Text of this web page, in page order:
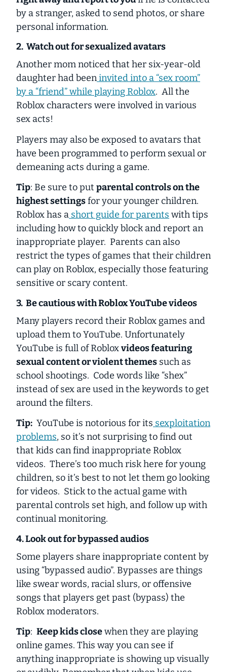
by a stranger, asked to send photos, or share
personal information.
2. Watch out for sexualized avatars
Another mom noticed that her six-year-old
daughter had beeninvited into a “sex room”
by a “friend” while playing Roblox. All the
Roblox characters were involved in various
sex acts!
Players may also be exposed to avatars that
have been programmed to perform sexual or
demeaning acts during a game.
Tip: Be sure to put parental controls on the
highest settingsfor your younger children.
Roblox has a short guide for parents with tips
including how to quickly block and report an
inappropriate player. Parents can also
restrict the types of games that their children
can play on Roblox, especially those featuring
sensitive or scary content.
3. Be cautious with Roblox YouTube videos
Many players record their Roblox games and
upload them to YouTube. Unfortunately
YouTube is full of Robloxvideos featuring
sexual content or violent themes such as
school shootings. Code words like “shex”
instead of sex are used in the keywords to get
around the filters.
Tip: YouTube is notorious for its sexploitation
problems, so it’s not surprising to find out
that kids can find inappropriate Roblox
videos. There’s too much risk here for young
children, so it’s best to not let them go looking
for videos. Stick to the actual game with
parental controls set high, and follow up with
continual monitoring.
4. Look out for bypassed audios
Some players share inappropriate content by
using “bypassed audio”. Bypasses are things
like swear words, racial slurs, or offensive
songs that players get past (bypass) the
Roblox moderators.
Tip: Keep kids closewhen they are playing
online games. This way you can see if
anything inappropriate is showing up visually